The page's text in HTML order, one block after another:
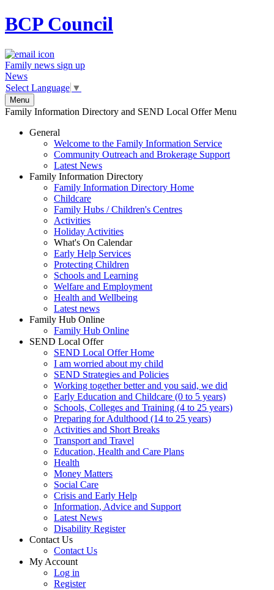
BCPCouncil
Family news sign up
News
Select Language ▼
Menu
Family Information Directory and SEND Local Offer Menu
General
Welcome to the Family Information Service
Community Outreach and Brokerage Support
Latest News
Family Information Directory
Family Information Directory Home
Childcare
Family Hubs / Children's Centres
Activities
Holiday Activities
What's On Calendar
Early Help Services
Protecting Children
Schools and Learning
Welfare and Employment
Health and Wellbeing
Latest news
Family Hub Online
Family Hub Online
SEND Local Offer
SEND Local Offer Home
I am worried about my child
SEND Strategies and Policies
Working together better and you said, we did
Early Education and Childcare (0 to 5 years)
Schools, Colleges and Training (4 to 25 years)
Preparing for Adulthood (14 to 25 years)
Activities and Short Breaks
Transport and Travel
Education, Health and Care Plans
Health
Money Matters
Social Care
Crisis and Early Help
Information, Advice and Support
Latest News
Disability Register
Contact Us
Contact Us
My Account
Log in
Register